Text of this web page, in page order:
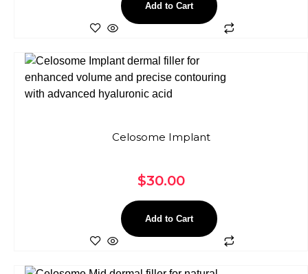
Add to Cart
Celosome Implant
$30.00
Add to Cart